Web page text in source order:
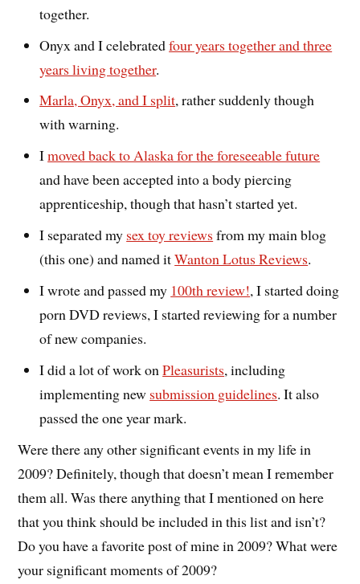
together.
Onyx and I celebratedfour years together and three
years living together.
Marla, Onyx, and I split, rather suddenly though
with warning.
Imoved back to Alaska for the foreseeable future
and have been accepted into a body piercing
apprenticeship, though that hasn’t started yet.
I separated my sex toy reviews from my main blog
(this one) and named itWanton Lotus Reviews.
I wrote and passed my 100th review!, I started doing
porn DVD reviews, I started reviewing for a number
of new companies.
I did a lot of work onPleasurists, including
implementing new submission guidelines. It also
passed the one year mark.
Were there any other significant events in my life in
2009? Definitely, though that doesn’t mean I remember
them all. Was there anything that I mentioned on here
that you think should be included in this list and isn’t?
Do you have a favorite post of mine in 2009? What were
your significant moments of 2009?